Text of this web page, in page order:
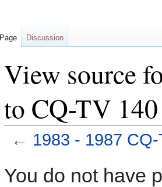
View source
to CQ-TV 140
← 1983 - 1987
toto
You do not have
Page Discussion